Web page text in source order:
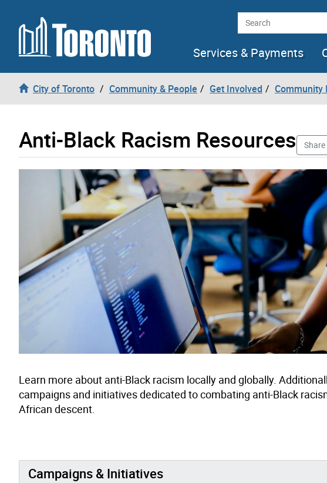
Skip to content Search
Services & Payments
City of Toronto Community & People Get Involved Community
Anti-Black Racism Resources Share
Learn more about anti-Black racism locally and globally.
campaigns and initiatives dedicated to combating anti-Black
African descent.
Campaigns & Initiatives